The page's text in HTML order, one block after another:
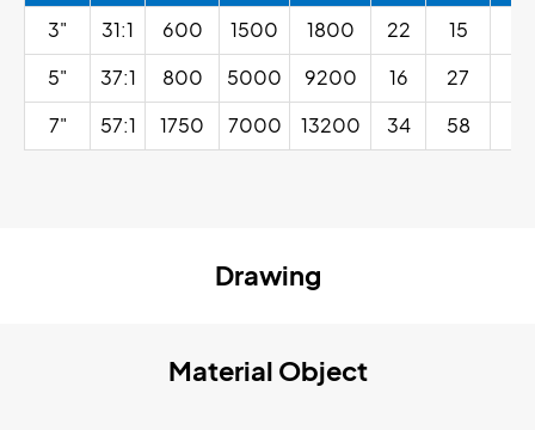
3" 31:1 600 1500 1800 22 15
5"
37:1 800 5000 9200 16 27
7"
57:1 1750 7000 13200 34 58
Drawing
Material Object